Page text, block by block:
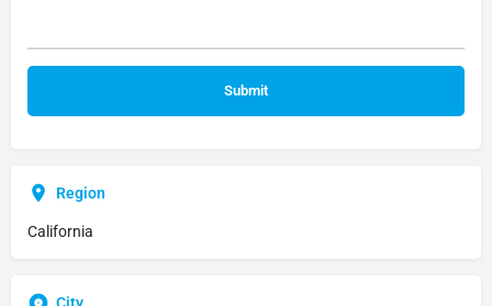
Region
California
City